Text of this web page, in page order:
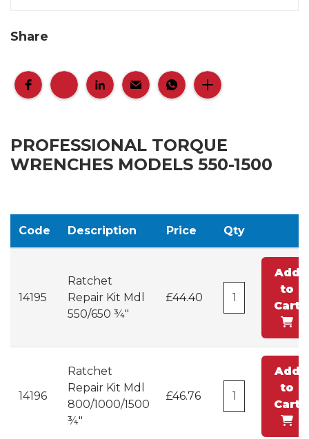
Share
PROFESSIONAL TORQUE
WRENCHES MODELS 550-1500
Code Description Price Qty
14195
Ratchet
Repair Kit Mdl
550/650 ¾"
£44.40
Add
to
Cart
14196
Ratchet
Repair Kit Mdl
800/1000/1500
¾"
£46.76
Add
to
Cart